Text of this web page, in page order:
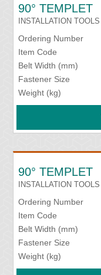
90° TEMPLET
INSTALLATION TOOLS
Ordering Number
Item Code
Belt Width (mm)
Fastener Size
Weight (kg)
90° TEMPLET
INSTALLATION TOOLS
Ordering Number
Item Code
Belt Width (mm)
Fastener Size
Weight (kg)